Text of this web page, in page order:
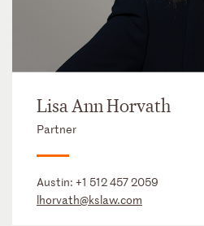
Lisa Ann Horvath
Partner
Austin: +1 512 457 2059
lhorvath@kslaw.com